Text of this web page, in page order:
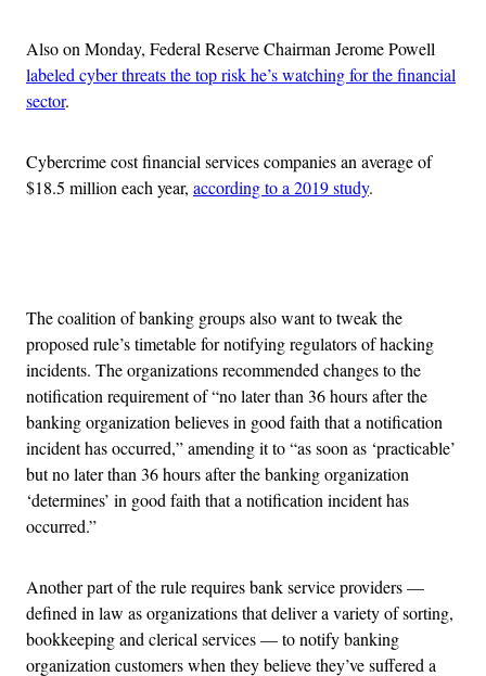
Also on Monday, Federal Reserve Chairman Jerome Powell
labeled cyber threats the top risk he’s watching for the financial
sector.
Cybercrime cost financial services companies an average of
$18.5 million each year, according to a 2019 study.
The coalition of banking groups also want to tweak the
proposed rule’s timetable for notifying regulators of hacking
incidents. The organizations recommended changes to the
notification requirement of “no later than 36 hours after the
banking organization believes in good faith that a notification
incident has occurred,” amending it to “as soon as ‘practicable’
but no later than 36 hours after the banking organization
‘determines’ in good faith that a notification incident has
occurred.”
Another part of the rule requires bank service providers —
defined in law as organizations that deliver a variety of sorting,
bookkeeping and clerical services — to notify banking
organization customers when they believe they’ve suffered a